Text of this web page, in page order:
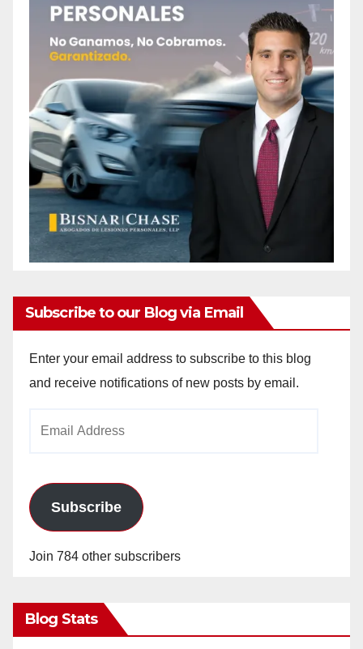
Subscribe to our Blog via Email
Enter your email address to subscribe to this blog
and receive notifications of new posts by email.
Subscribe
Join 784 other subscribers
Blog Stats